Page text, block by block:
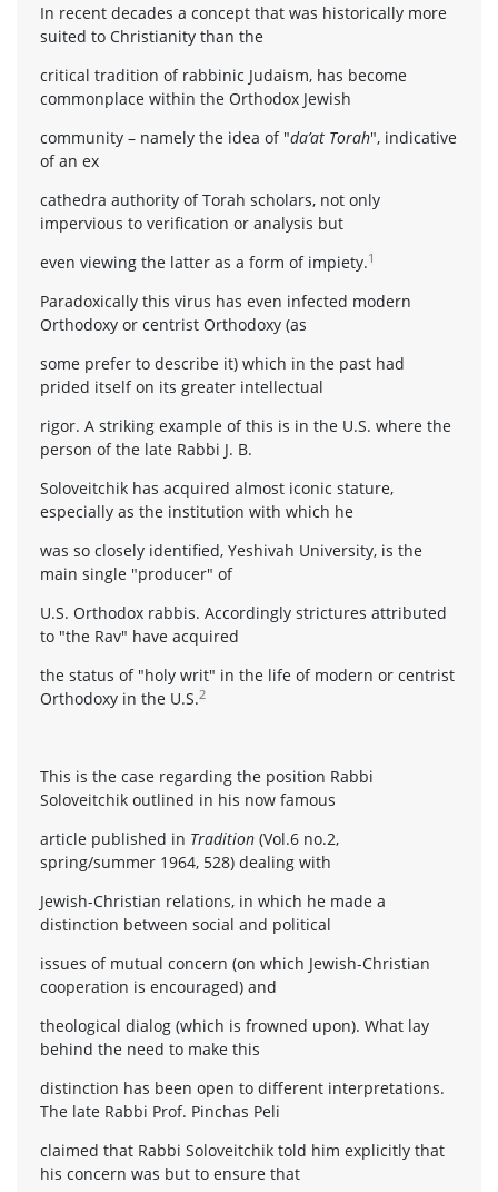
In recent decades a concept that was historically more
suited to Christianity than the
critical tradition of rabbinic Judaism, has become
commonplace within the Orthodox Jewish
community – namely the idea of "da’at Torah", indicative
of an ex
cathedra authority of Torah scholars, not only
impervious to verification or analysis but
even viewing the latter as a form of impiety.1
Paradoxically this virus has even infected modern
Orthodoxy or centrist Orthodoxy (as
some prefer to describe it) which in the past had
prided itself on its greater intellectual
rigor. A striking example of this is in the U.S. where the
person of the late Rabbi J. B.
Soloveitchik has acquired almost iconic stature,
especially as the institution with which he
was so closely identified, Yeshivah University, is the
main single "producer" of
U.S. Orthodox rabbis. Accordingly strictures attributed
to "the Rav" have acquired
the status of "holy writ" in the life of modern or centrist
Orthodoxy in the U.S.2
This is the case regarding the position Rabbi
Soloveitchik outlined in his now famous
article published in Tradition (Vol.6 no.2,
spring/summer 1964, 528) dealing with
Jewish-Christian relations, in which he made a
distinction between social and political
issues of mutual concern (on which Jewish-Christian
cooperation is encouraged) and
theological dialog (which is frowned upon). What lay
behind the need to make this
distinction has been open to different interpretations.
The late Rabbi Prof. Pinchas Peli
claimed that Rabbi Soloveitchik told him explicitly that
his concern was but to ensure that